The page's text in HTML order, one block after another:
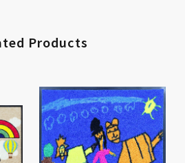
Products